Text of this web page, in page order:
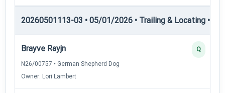
20260501113-03 • 05/01/2026 • Trailing & Locating •
Brayve Rayjn
N26/00757 • German Shepherd Dog
Owner: Lori Lambert
Q